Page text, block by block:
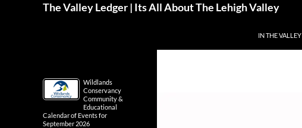
The Valley Ledger | Its All About The Lehigh Valley
IN THE VALLEY
Wildlands
Conservancy
Community &
Educational
Calendar of Events for
September 2026